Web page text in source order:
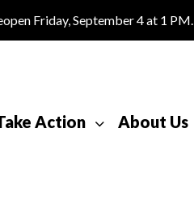
Friday, September 4 at 1 PM.
Action About Us